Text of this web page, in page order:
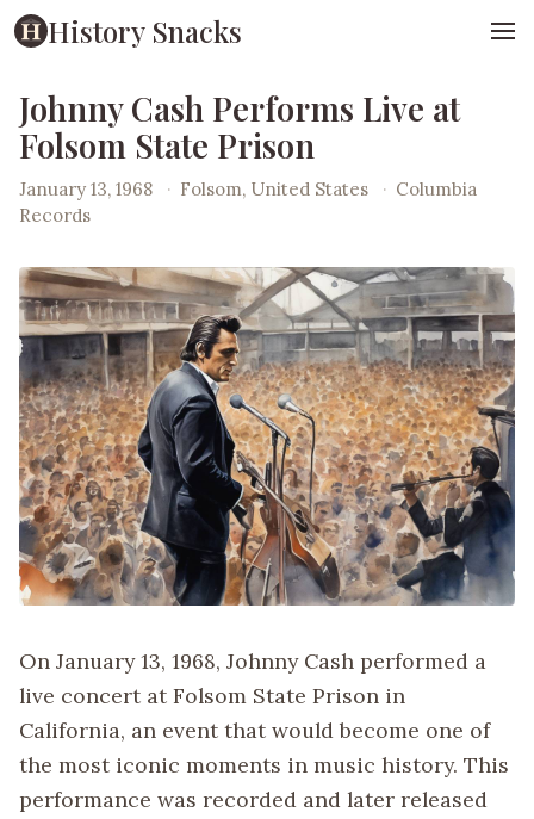
History Snacks
Johnny Cash Performs Live at
Folsom State Prison
January 13, 1968 · Folsom, United States · Columbia
Records
On January 13, 1968, Johnny Cash performed a
live concert at Folsom State Prison in
California, an event that would become one of
the most iconic moments in music history. This
performance was recorded and later released